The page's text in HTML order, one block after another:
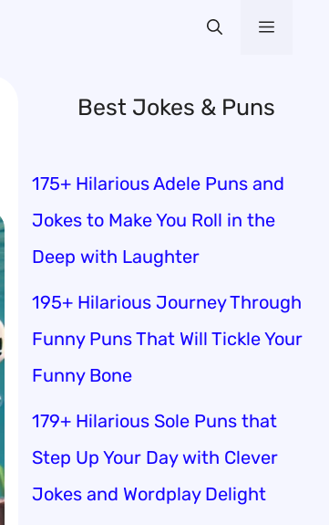
Menu
Best Jokes & Puns
175+ Hilarious Adele Puns and
Jokes to Make You Roll in the
Deep with Laughter
195+ Hilarious Journey Through
Funny Puns That Will Tickle Your
Funny Bone
179+ Hilarious Sole Puns that
Step Up Your Day with Clever
Jokes and Wordplay Delight